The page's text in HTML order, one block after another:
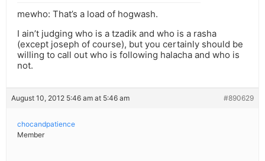
mewho: That’s a load of hogwash.
I ain’t judging who is a tzadik and who is a rasha
(except joseph of course), but you certainly should be
willing to call out who is following halacha and who is
not.
August 10, 2012 5:46 am at 5:46 am #890629
chocandpatience
Member